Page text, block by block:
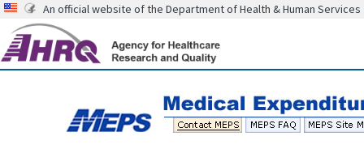
An official website of the Department of Health & Human Services